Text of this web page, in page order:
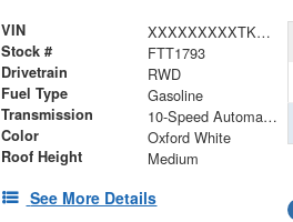
VIN XXXXXXXXXTKA85933
Stock # FTT1793
Drivetrain RWD
Fuel Type Gasoline
Transmission 10-Speed Automatic with Overdrive
Color Oxford White
Roof Height Medium
See More Details